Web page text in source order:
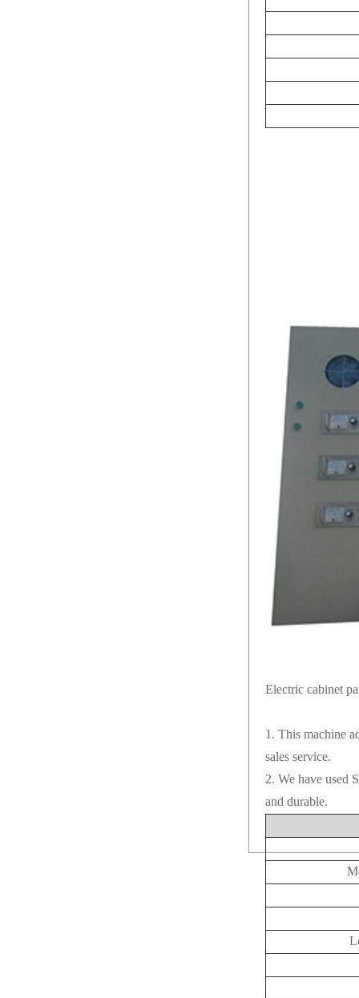
Electric cabinet
1. This machine
sales service.
2. We have used
and durable.